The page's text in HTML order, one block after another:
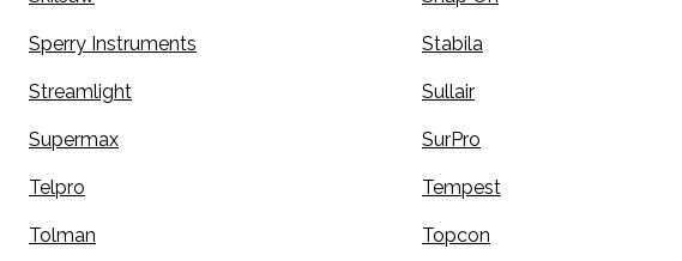
Sperry Instruments Stabila
Streamlight Sullair
Supermax SurPro
Telpro Tempest
Tolman Topcon